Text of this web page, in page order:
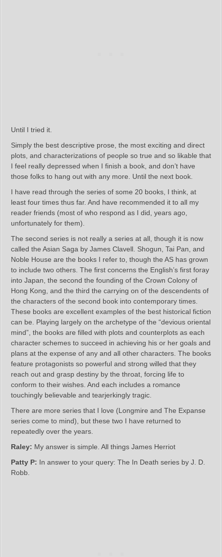
Until I tried it.
Simply the best descriptive prose, the most exciting and direct
plots, and characterizations of people so true and so likable that
I feel really depressed when I finish a book, and don’t have
those folks to hang out with any more. Until the next book.
I have read through the series of some 20 books, I think, at
least four times thus far. And have recommended it to all my
reader friends (most of who respond as I did, years ago,
unfortunately for them).
The second series is not really a series at all, though it is now
called the Asian Saga by James Clavell. Shogun, Tai Pan, and
Noble House are the books I refer to, though the AS has grown
to include two others. The first concerns the English’s first foray
into Japan, the second the founding of the Crown Colony of
Hong Kong, and the third the carrying on of the descendents of
the characters of the second book into contemporary times.
These books are excellent examples of the best historical fiction
can be. Playing largely on the archetype of the “devious oriental
mind”, the books are filled with plots and counterplots as each
character schemes to succeed in achieving his or her goals and
plans at the expense of any and all other characters. The books
feature protagonists so powerful and strong willed that they
reach out and grasp destiny by the throat, forcing life to
conform to their wishes. And each includes a romance
touchingly believable and tearjerkingly tragic.
There are more series that I love (Longmire and The Expanse
series come to mind), but these two I have returned to
repeatedly over the years.
Raley: My answer is simple. All things James Herriot
Patty P: In answer to your query: The In Death series by J. D.
Robb.